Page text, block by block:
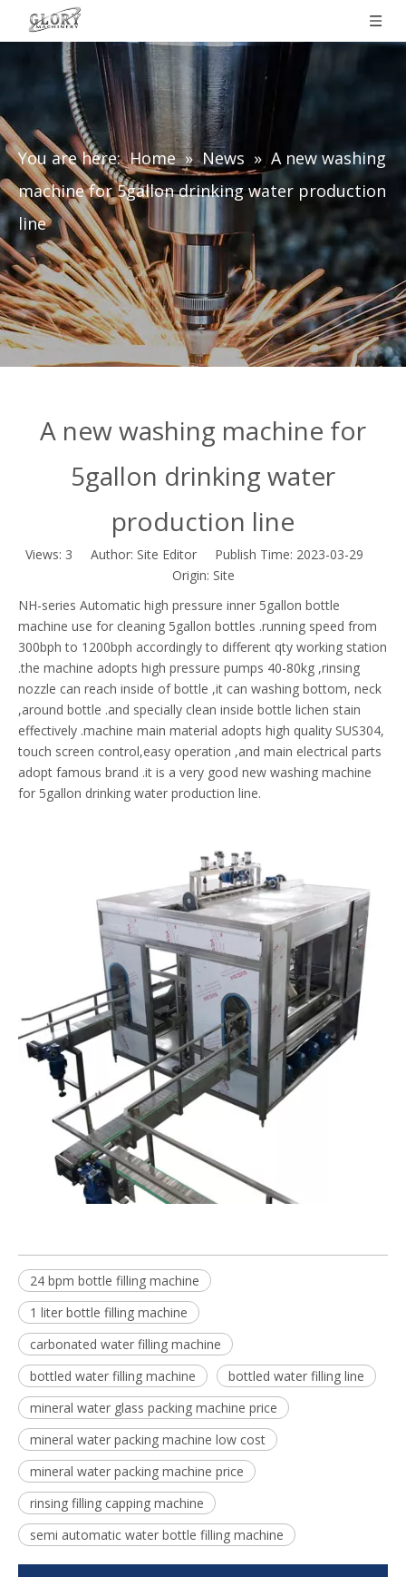
You are here: Home » News » A new washing
machine for 5gallon drinking water production
line
A new washing machine for
5gallon drinking water
production line
Views: 3 Author: Site Editor Publish Time: 2023-03-29
Origin: Site
NH-series Automatic high pressure inner 5gallon bottle
machine use for cleaning 5gallon bottles .running speed from
300bph to 1200bph accordingly to different qty working station
.the machine adopts high pressure pumps 40-80kg ,rinsing
nozzle can reach inside of bottle ,it can washing bottom, neck
,around bottle .and specially clean inside bottle lichen stain
effectively .machine main material adopts high quality SUS304,
touch screen control,easy operation ,and main electrical parts
adopt famous brand .it is a very good new washing machine
for 5gallon drinking water production line.
24 bpm bottle filling machine
1 liter bottle filling machine
carbonated water filling machine
bottled water filling machine
bottled water filling line
mineral water glass packing machine price
mineral water packing machine low cost
mineral water packing machine price
rinsing filling capping machine
semi automatic water bottle filling machine